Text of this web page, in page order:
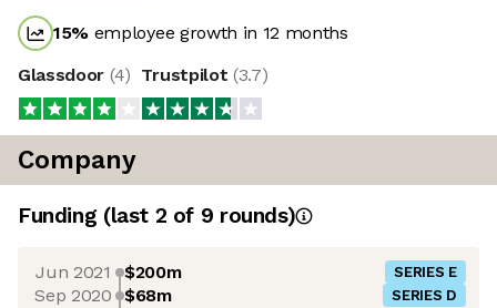
15% employee growth in 12 months
Glassdoor (4) Trustpilot (3.7)
Company
Funding (last 2 of 9 rounds)
Jun 2021 $200m SERIES E
Sep 2020 $68m SERIES D